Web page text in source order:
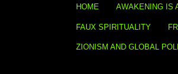
HOME AWAKENING IS
FAUX SPIRITUALITY
ZIONISM AND GLOBAL